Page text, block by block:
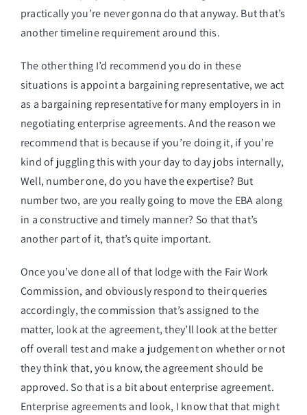
practically you’re never gonna do that anyway. But that’s
another timeline requirement around this.
The other thing I’d recommend you do in these
situations is appoint a bargaining representative, we act
as a bargaining representative for many employers in in
negotiating enterprise agreements. And the reason we
recommend that is because if you’re doing it, if you’re
kind of juggling this with your day to day jobs internally,
Well, number one, do you have the expertise? But
number two, are you really going to move the EBA along
in a constructive and timely manner? So that that’s
another part of it, that’s quite important.
Once you’ve done all of that lodge with the Fair Work
Commission, and obviously respond to their queries
accordingly, the commission that’s assigned to the
matter, look at the agreement, they’ll look at the better
off overall test and make a judgement on whether or not
they think that, you know, the agreement should be
approved. So that is a bit about enterprise agreement.
Enterprise agreements and look, I know that that might